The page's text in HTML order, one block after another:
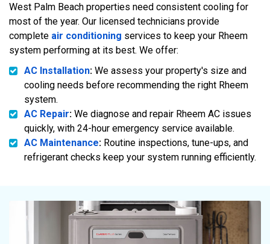
West Palm Beach properties need consistent cooling for
most of the year. Our licensed technicians provide
complete air conditioning services to keep your Rheem
system performing at its best. We offer:
AC Installation: We assess your property's size and
cooling needs before recommending the right Rheem
system.
AC Repair: We diagnose and repair Rheem AC issues
quickly, with 24-hour emergency service available.
AC Maintenance: Routine inspections, tune-ups, and
refrigerant checks keep your system running efficiently.